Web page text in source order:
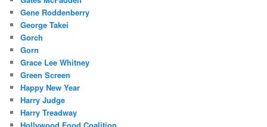
Gene Roddenberry
George Takei
Gorch
Gorn
Grace Lee Whitney
Green Screen
Happy New Year
Harry Judge
Harry Treadway